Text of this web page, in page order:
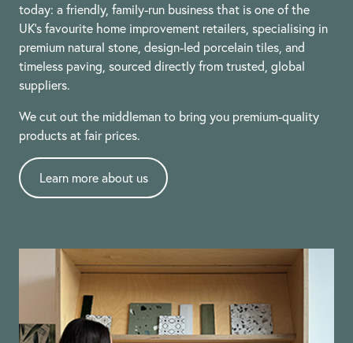
today: a friendly, family-run business that is one of the
UK’s favourite home improvement retailers, specialising in
premium natural stone, design-led porcelain tiles, and
timeless paving, sourced directly from trusted, global
suppliers.
We cut out the middleman to bring you premium-quality
products at fair prices.
Learn more about us